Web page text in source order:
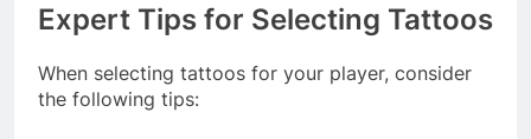
Expert Tips for Selecting Tattoos
When selecting tattoos for your player, consider
the following tips: